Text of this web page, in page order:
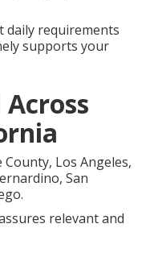
daily requirements
supports your
Across
Los Angeles,
San
relevant and